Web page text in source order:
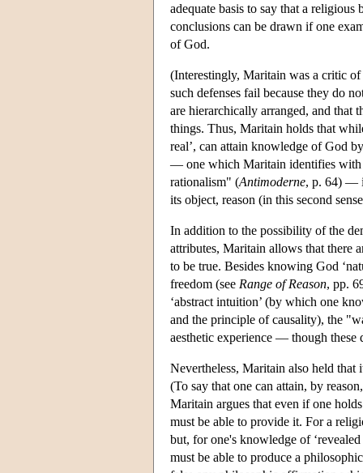
adequate basis to say that a
conclusions can be drawn if one
of God.
(Interestingly, Maritain was a critic
such defenses fail because they do
are hierarchically arranged, and that
things. Thus, Maritain holds that
real’, can attain knowledge of God
— one which Maritain identifies with
rationalism" (Antimoderne, p. 64) —
its object, reason (in this second
In addition to the possibility of the
attributes, Maritain allows that there
to be true. Besides knowing God
freedom (see Range of Reason, pp.
‘abstract intuition’ (by which one
and the principle of causality), the
aesthetic experience — though these
Nevertheless, Maritain also held that
(To say that one can attain, by
Maritain argues that even if one
must be able to provide it. For a
but, for one's knowledge of
must be able to produce a